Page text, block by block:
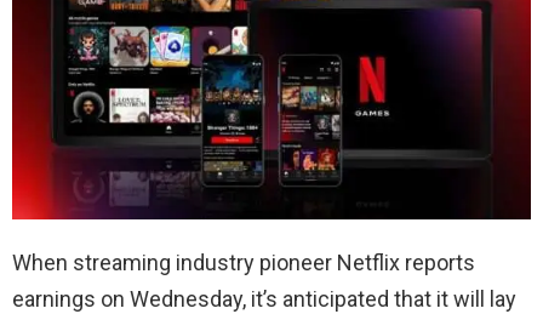
When streaming industry pioneer Netflix reports
earnings on Wednesday, it’s anticipated that it will lay